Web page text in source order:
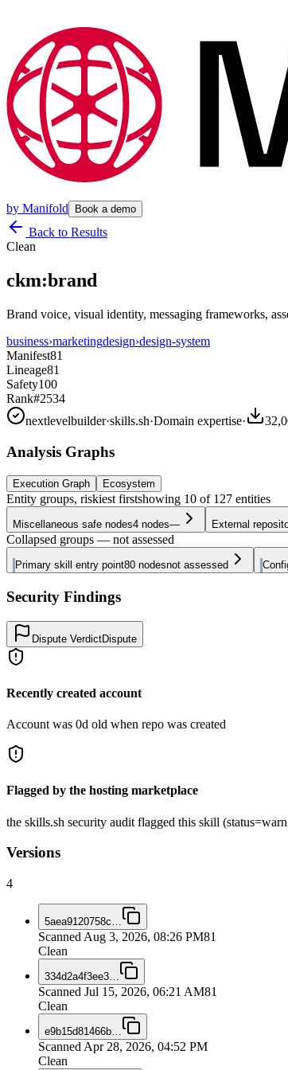
by Manifold Book a demo
Back to Results
Clean
ckm:brand
Brand voice, visual identity, messaging frameworks,
business›marketingdesign›design-system
Manifest81
Lineage81
Safety100
Rank#2534
nextlevelbuilder·skills.sh·Domain expertise·
Analysis Graphs
Execution Graph Ecosystem
Entity groups, riskiest firstshowing 10 of 127 entities
Miscellaneous safe nodes4 nodes— External
Collapsed groups — not assessed
Primary skill entry point80 nodesnot assessed
Security Findings
Dispute VerdictDispute
Recently created account
Account was 0d old when repo was created
Flagged by the hosting marketplace
the skills.sh security audit flagged this skill
Versions
4
5aea9120758c…
Scanned Aug 3, 2026, 08:26 PM81
Clean
334d2a4f3ee3…
Scanned Jul 15, 2026, 06:21 AM81
Clean
e9b15d81466b…
Scanned Apr 28, 2026, 04:52 PM
Clean